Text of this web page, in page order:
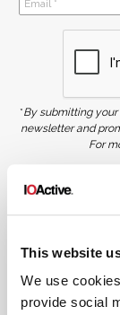
This website
We use
provide social
*By submitting
newsletter and
For
copied, reproduced,